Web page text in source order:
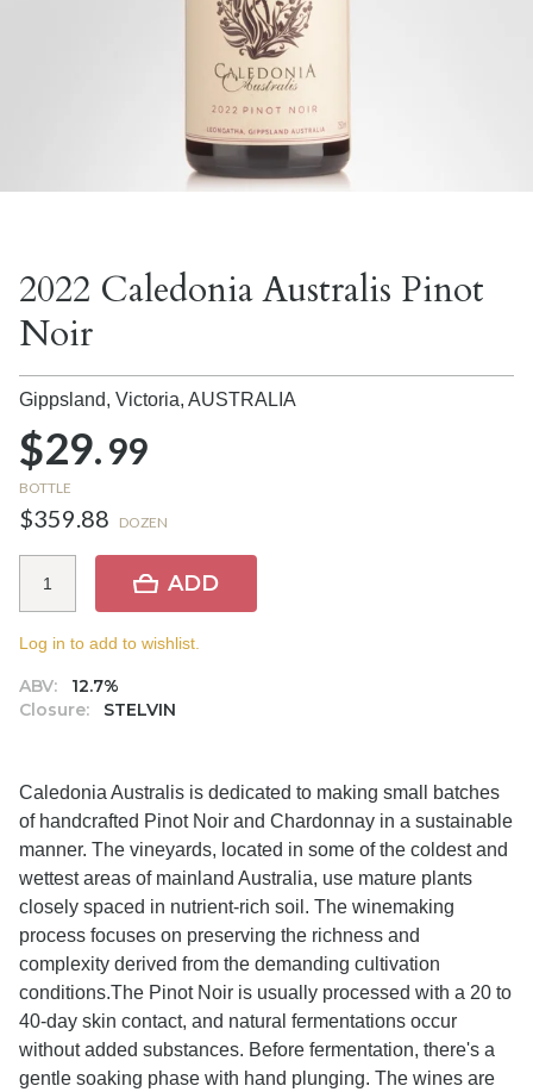
2022 Caledonia Australis Pinot
Noir
Gippsland, Victoria, AUSTRALIA
$29.99
BOTTLE
$359.88 DOZEN
ABV:
12.7%
Closure:
STELVIN
ADD
Log in to add to wishlist.
Caledonia Australis is dedicated to making small batches
of handcrafted Pinot Noir and Chardonnay in a sustainable
manner. The vineyards, located in some of the coldest and
wettest areas of mainland Australia, use mature plants
closely spaced in nutrient-rich soil. The winemaking
process focuses on preserving the richness and
complexity derived from the demanding cultivation
conditions.The Pinot Noir is usually processed with a 20 to
40-day skin contact, and natural fermentations occur
without added substances. Before fermentation, there's a
gentle soaking phase with hand plunging. The wines are